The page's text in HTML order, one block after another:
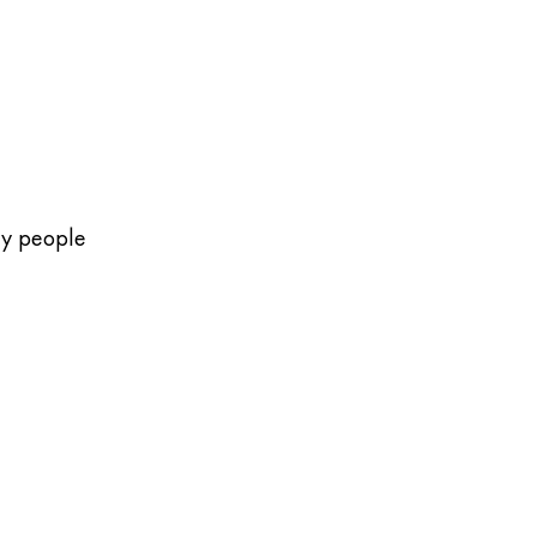
people